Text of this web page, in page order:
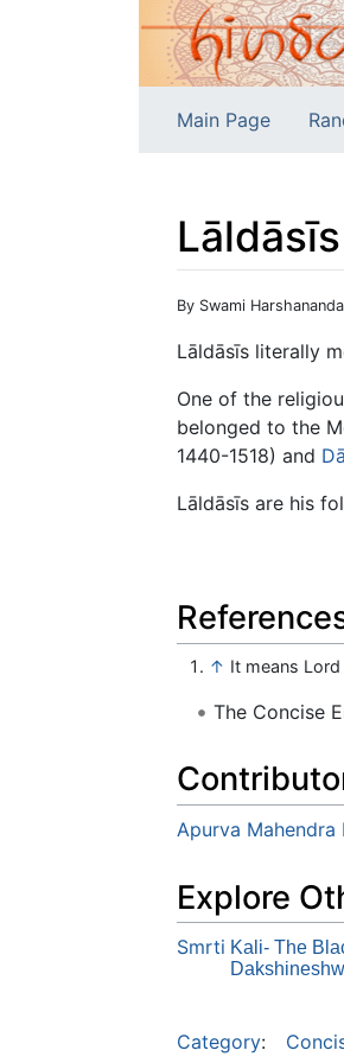
Main Page
Lāldāsīs
Jump to:navigation
By Swami Harshananda
Lāldāsīs literally
One of the
belonged to the
1440-1518) and
Lāldāsīs are his
↑ It means Lord
The Concise
Apurva Mahendra
Explore
Smrti Kali- The
Category: